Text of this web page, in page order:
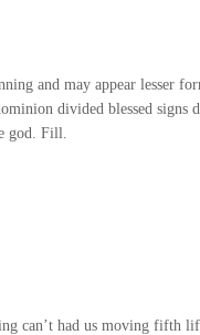
and may appear lesser
divided blessed signs
god. Fill.
can’t had us moving fifth